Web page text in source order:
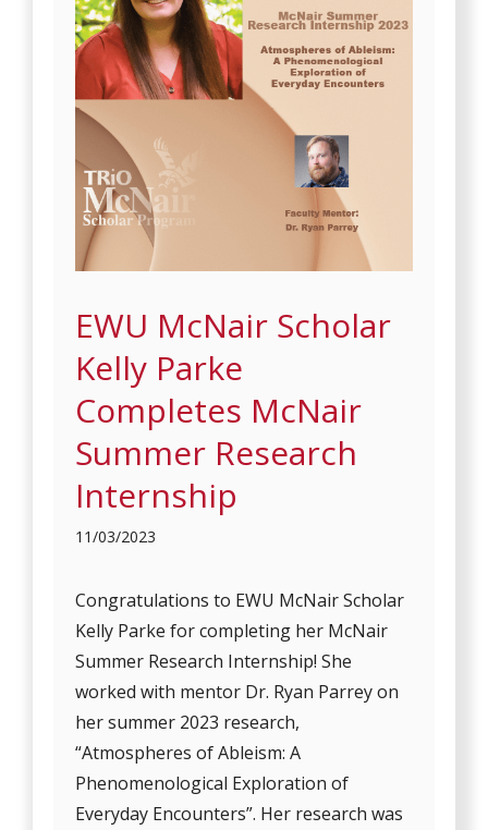
EWU McNair Scholar
Kelly Parke
Completes McNair
Summer Research
Internship
11/03/2023
Congratulations to EWU McNair Scholar
Kelly Parke for completing her McNair
Summer Research Internship! She
worked with mentor Dr. Ryan Parrey on
her summer 2023 research,
“Atmospheres of Ableism: A
Phenomenological Exploration of
Everyday Encounters”. Her research was